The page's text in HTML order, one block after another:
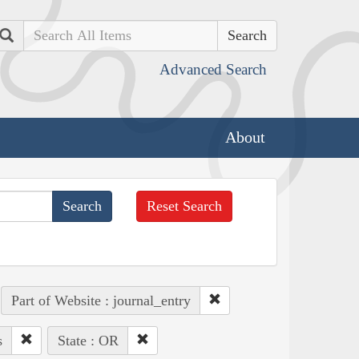
Search
Advanced Search
About
Reset Search
Part of Website : journal_entry
State : OR